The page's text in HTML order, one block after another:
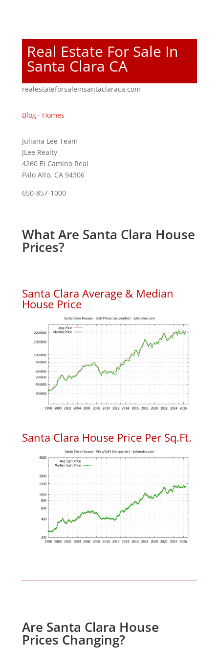
Real Estate For Sale In
Santa Clara CA
realestateforsaleinsantaclaraca.com
Blog· Homes
Juliana Lee Team
JLee Realty
4260 El Camino Real
Palo Alto, CA 94306
650-857-1000
What Are Santa Clara House
Prices?
Santa Clara Average & Median
House Price
Santa Clara House Price Per Sq.Ft.
Are Santa Clara House
Prices Changing?